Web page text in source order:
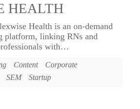
HEALTH
Health is an on-demand
platform, linking RNs and
with…
Content
Corporate
SEM Startup